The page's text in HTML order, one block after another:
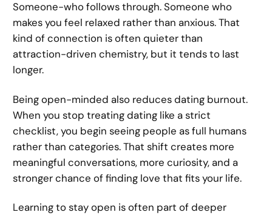
Someone-who follows through. Someone who
makes you feel relaxed rather than anxious. That
kind of connection is often quieter than
attraction-driven chemistry, but it tends to last
longer.
Being open-minded also reduces dating burnout.
When you stop treating dating like a strict
checklist, you begin seeing people as full humans
rather than categories. That shift creates more
meaningful conversations, more curiosity, and a
stronger chance of finding love that fits your life.
Learning to stay open is often part of deeper